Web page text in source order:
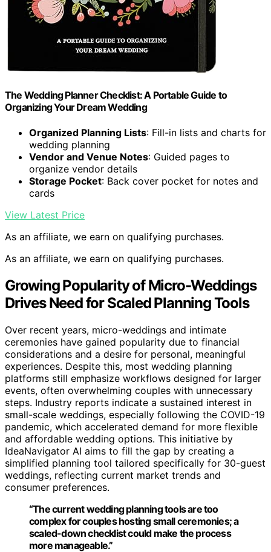
The Wedding Planner Checklist: A Portable Guide to
Organizing Your Dream Wedding
Organized Planning Lists: Fill-in lists and charts for
wedding planning
Vendor and Venue Notes: Guided pages to
organize vendor details
Storage Pocket: Back cover pocket for notes and
cards
View Latest Price
As an affiliate, we earn on qualifying purchases.
As an affiliate, we earn on qualifying purchases.
Growing Popularity of Micro-Weddings
Drives Need for Scaled Planning Tools
Over recent years, micro-weddings and intimate
ceremonies have gained popularity due to financial
considerations and a desire for personal, meaningful
experiences. Despite this, most wedding planning
platforms still emphasize workflows designed for larger
events, often overwhelming couples with unnecessary
steps. Industry reports indicate a sustained interest in
small-scale weddings, especially following the COVID-19
pandemic, which accelerated demand for more flexible
and affordable wedding options. This initiative by
IdeaNavigator AI aims to fill the gap by creating a
simplified planning tool tailored specifically for 30-guest
weddings, reflecting current market trends and
consumer preferences.
“The current wedding planning tools are too
complex for couples hosting small ceremonies; a
scaled-down checklist could make the process
more manageable.”